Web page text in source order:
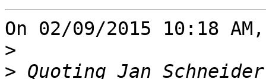
On 02/09/2015 10:18
>
> Quoting Jan